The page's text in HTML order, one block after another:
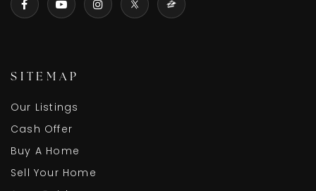
SITEMAP
Our Listings
Cash Offer
Buy A Home
Sell Your Home